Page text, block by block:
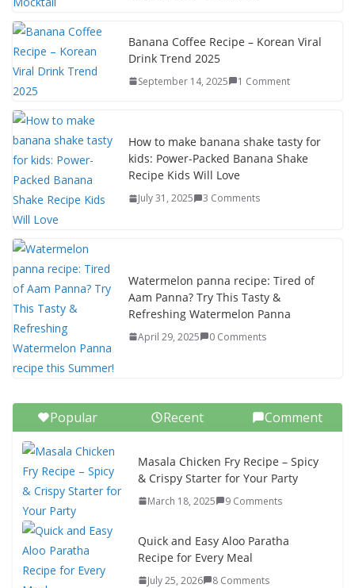
k
Banana Coffee Recipe – Korean Viral
Drink Trend 2025
September 14, 2025 1 Comment
How to make banana shake tasty for
kids: Power-Packed Banana Shake
Recipe Kids Will Love
July 31, 2025 3 Comments
Watermelon panna recipe: Tired of
Aam Panna? Try This Tasty &
Refreshing Watermelon Panna
April 29, 2025 0 Comments
Popular Recent Comment
Masala Chicken Fry Recipe – Spicy
& Crispy Starter for Your Party
March 18, 2025 9 Comments
Quick and Easy Aloo Paratha
Recipe for Every Meal
July 25, 2026 8 Comments